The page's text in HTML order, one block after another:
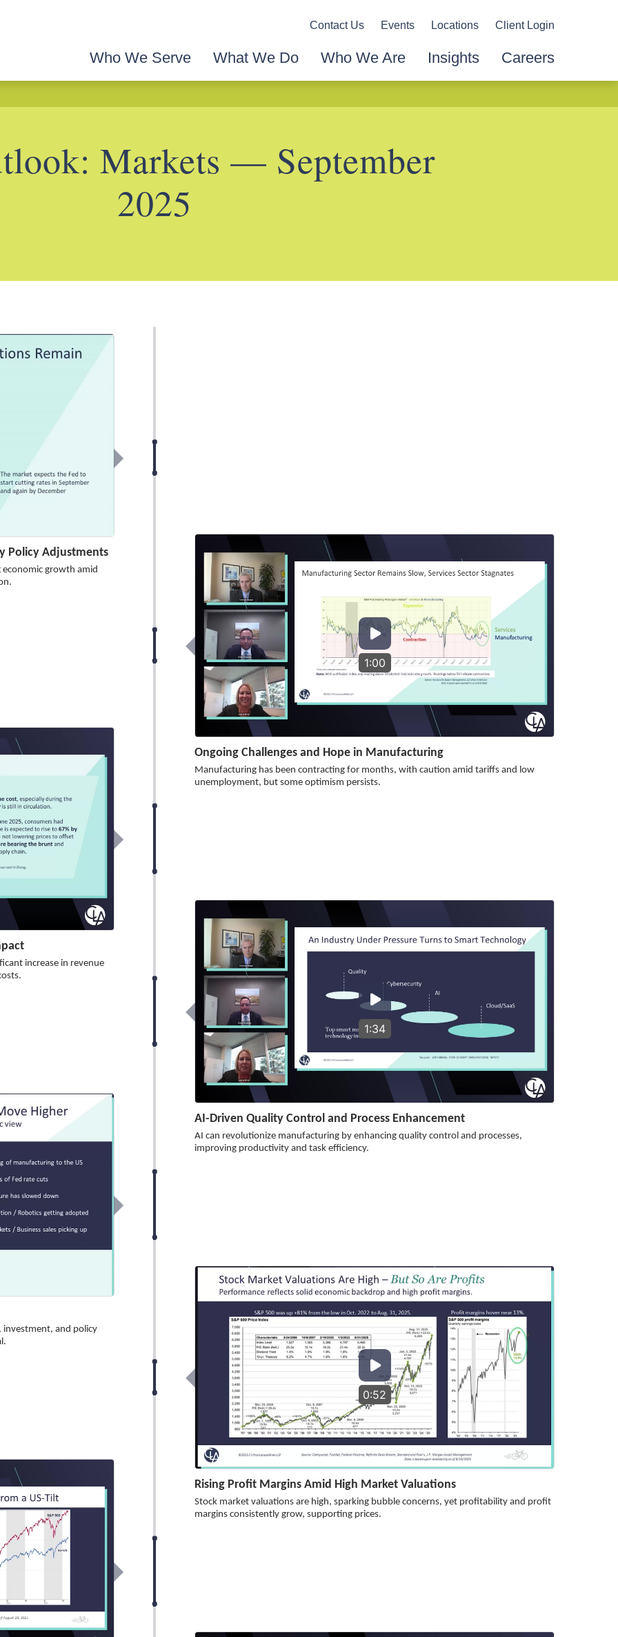
Who We Serve What We Do Who We Are Insights Careers
Contact Us Events Locations Client Login
Markets — September
2025
Policy Adjustments
economic growth amid
1:00
Ongoing Challenges and Hope in Manufacturing
Manufacturing has been contracting for months, with caution amid tariffs and low
unemployment, but some optimism persists.
increase in revenue
1:34
AI-Driven Quality Control and Process Enhancement
AI can revolutionize manufacturing by enhancing quality control and processes,
improving productivity and task efficiency.
investment, and policy
0:52
Rising Profit Margins Amid High Market Valuations
Stock market valuations are high, sparking bubble concerns, yet profitability and profit
margins consistently grow, supporting prices.